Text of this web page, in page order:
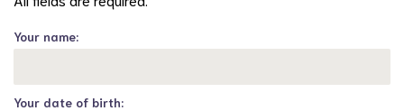
Your name:
Your date of birth: